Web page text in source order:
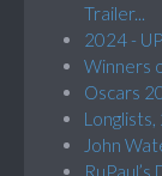
Trailer...
2024 -
Winners
Oscars
Longlists,
John